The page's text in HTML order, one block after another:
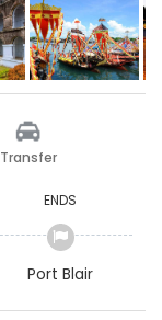
Transfer
ENDS
Port Blair